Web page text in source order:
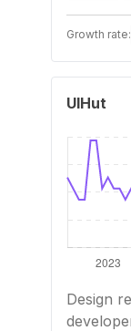
Growth rate:
UIHut
Design